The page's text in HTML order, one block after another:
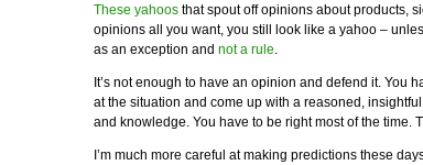
These yahoos that spout off opinions about products,
opinions all you want, you still look like a yahoo –
as an exception and not a rule
It’s not enough to have an opinion and defend it. You
at the situation and come up with a reasoned,
and knowledge. You have to be right most of the time.
I’m much more careful at making predictions these